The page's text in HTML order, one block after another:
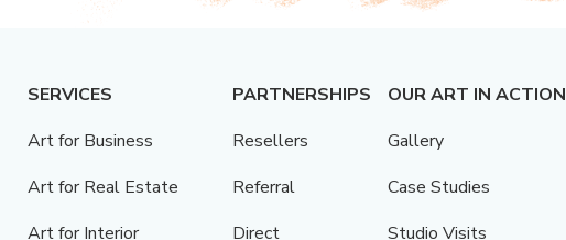
SERVICES
Art for Business
Art for Real Estate
Art for Interior
PARTNERSHIPS
Resellers
Referral
Direct
OUR ART IN ACTION
Gallery
Case Studies
Studio Visits